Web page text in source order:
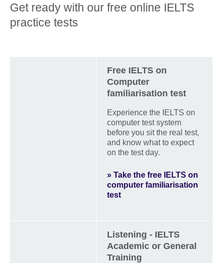
Get ready with our free online IELTS
practice tests
Free IELTS on
Computer
familiarisation test
Experience the IELTS on
computer test system
before you sit the real test,
and know what to expect
on the test day.
» Take the free IELTS on
computer familiarisation
test
Listening - IELTS
Academic or General
Training